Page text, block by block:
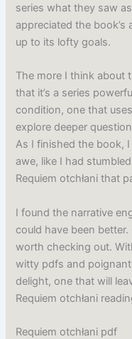
series what they saw
appreciated the book’s
up to its lofty goals.
The more I think about
that it’s a series
condition, one that
explore deeper
As I finished the book,
awe, like I had
Requiem otchłani that
I found the narrative
could have been better.
worth checking out.
witty pdfs and
delight, one that will
Requiem otchłani
Requiem otchłani pdf